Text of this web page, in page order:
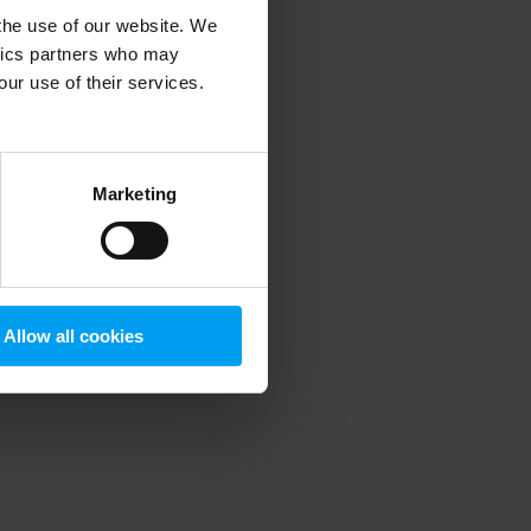
use of our website. We
partners who may
use of their services.
Marketing
Allow all cookies
information).